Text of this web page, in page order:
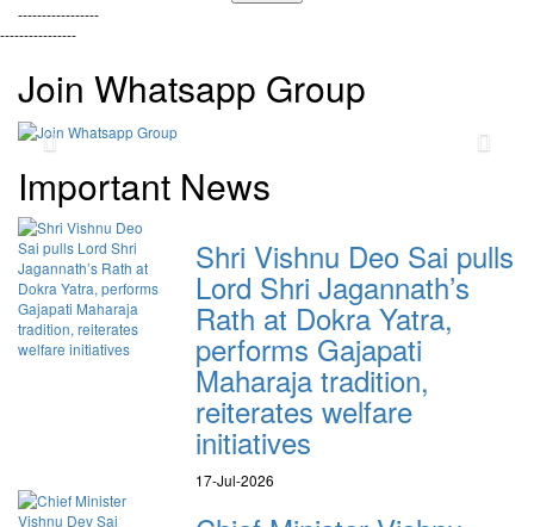
-----------------
----------------
Join Whatsapp Group
Previous Next
Important News
Shri Vishnu Deo Sai pulls
Lord Shri Jagannath’s
Rath at Dokra Yatra,
performs Gajapati
Maharaja tradition,
reiterates welfare
initiatives
17-Jul-2026